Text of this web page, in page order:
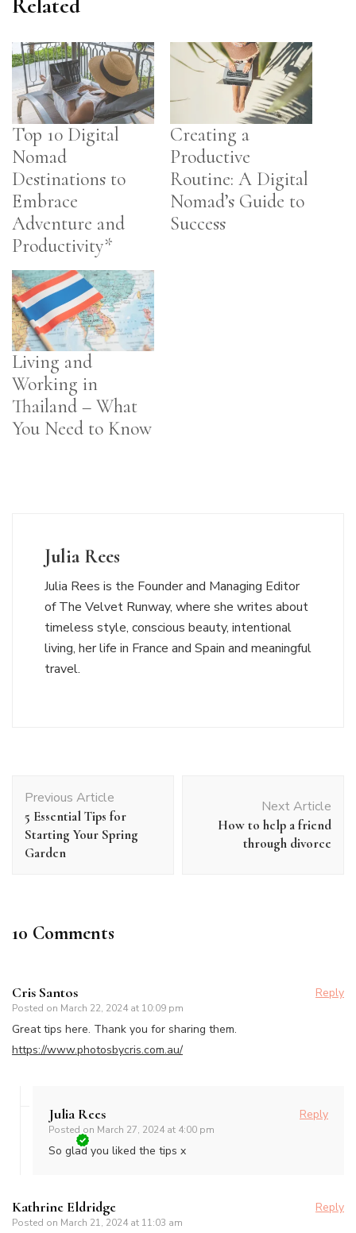
Related
Top 10 Digital
Nomad
Destinations to
Embrace
Adventure and
Productivity*
Creating a
Productive
Routine: A Digital
Nomad’s Guide to
Success
Living and
Working in
Thailand – What
You Need to Know
Julia Rees
Julia Rees is the Founder and Managing Editor
of The Velvet Runway, where she writes about
timeless style, conscious beauty, intentional
living, her life in France and Spain and meaningful
travel.
Navigation
Previous Article
5 Essential Tips for
Starting Your Spring
Garden
Next Article
How to help a friend
through divorce
10 Comments
Cris Santos
Posted on March 22, 2024 at 10:09 pm
Reply
Great tips here. Thank you for sharing them.
https://www.photosbycris.com.au/
Julia Rees
Posted on March 27, 2024 at 4:00 pm
Reply
So glad you liked the tips x
Kathrine Eldridge
Posted on March 21, 2024 at 11:03 am
Reply